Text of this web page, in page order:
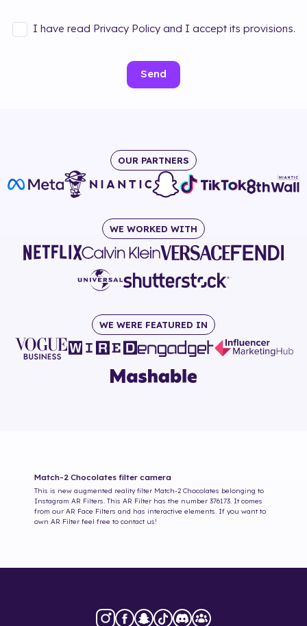
I have read Privacy Policy and I accept its provisions.
Send
OUR PARTNERS
WE WORKED WITH
WE WERE FEATURED IN
Match-2 Chocolates filter camera
This is new augmented reality filter Match-2 Chocolates belonging to
Instagram AR Filters. This AR Filter has the number 376173. It comes
from our AR Face Filters and has interactive elements. If you want to
own AR Filter feel free to contact us!